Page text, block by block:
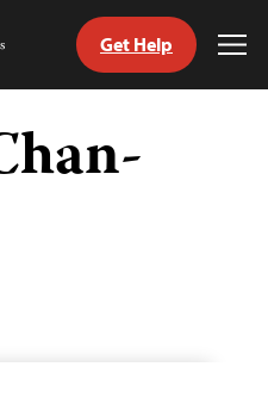
Get Help